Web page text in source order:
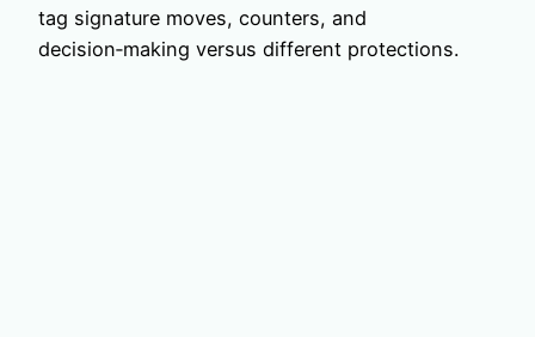
tag signature moves, counters, and
decision‑making versus different protections.